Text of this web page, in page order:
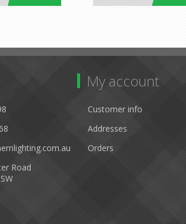
Road
My account
Customer info
Addresses
Orders